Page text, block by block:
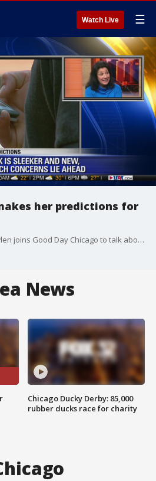
Watch Live ☰
her predictions for
Psychic medium Susan Rowlen joins Good Day Chicago to talk about several predictions she has for 2020.
News
Chicago Ducky Derby: 85,000
rubber ducks race for charity